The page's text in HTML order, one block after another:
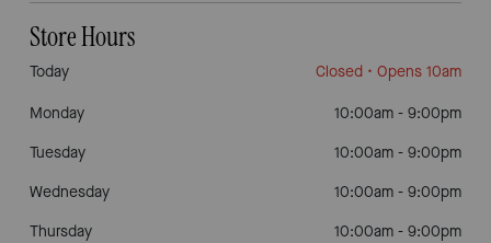
Store Hours
Today Closed • Opens 10am
Monday
10:00am - 9:00pm
Tuesday
10:00am - 9:00pm
Wednesday
10:00am - 9:00pm
Thursday
10:00am - 9:00pm